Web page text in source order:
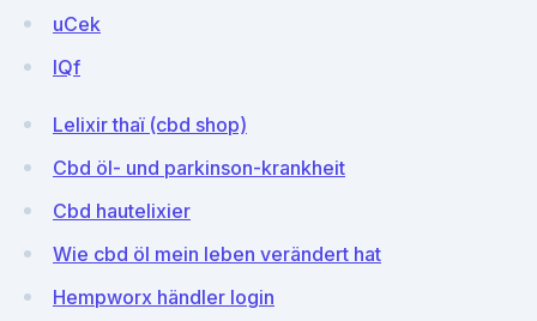
uCek
lQf
Lelixir thaï (cbd shop)
Cbd öl- und parkinson-krankheit
Cbd hautelixier
Wie cbd öl mein leben verändert hat
Hempworx händler login